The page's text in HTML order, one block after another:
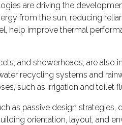
are driving the
from the sun, reducing
help improve thermal
and showerheads, are
recycling systems and
such as irrigation and
as passive design
orientation, layout, and